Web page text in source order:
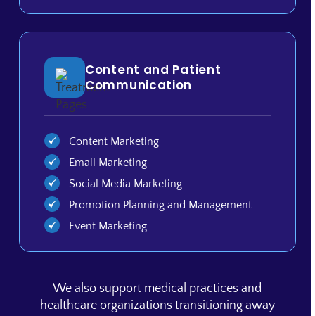
Content and Patient
Communication
Content Marketing
Email Marketing
Social Media Marketing
Promotion Planning and Management
Event Marketing
We also support medical practices and
healthcare organizations transitioning away